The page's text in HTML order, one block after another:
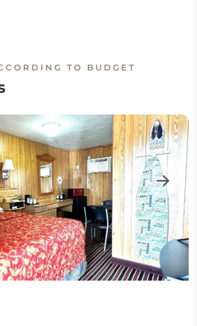
TO BUDGET